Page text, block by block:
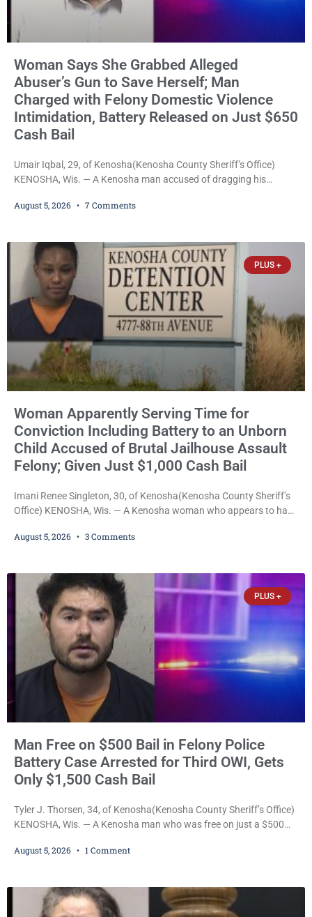
Woman Says She Grabbed Alleged
Abuser’s Gun to Save Herself; Man
Charged with Felony Domestic Violence
Intimidation, Battery Released on Just $650
Cash Bail
Umair Iqbal, 29, of Kenosha(Kenosha County Sheriff’s Office)
KENOSHA, Wis. — A Kenosha man accused of dragging his
her to grab his loaded handgun to stop the alleged attack was
victim-domestic
August 5, 2026 7 Comments
PLUS +
Woman Apparently Serving Time for
Conviction Including Battery to an Unborn
Child Accused of Brutal Jailhouse Assault
Felony; Given Just $1,000 Cash Bail
Imani Renee Singleton, 30, of Kenosha(Kenosha County Sheriff’s
Office) KENOSHA, Wis. — A Kenosha woman who appears to have
battery to an unborn child is now facing a new felony after
occurring while she was already incarcerated, Court
August 5, 2026 3 Comments
PLUS +
Man Free on $500 Bail in Felony Police
Battery Case Arrested for Third OWI, Gets
Only $1,500 Cash Bail
Tyler J. Thorsen, 34, of Kenosha(Kenosha County Sheriff’s Office)
KENOSHA, Wis. — A Kenosha man who was free on just a $500
years in prison for allegedly battering a Kenosha police officer is
August 5, 2026 1 Comment